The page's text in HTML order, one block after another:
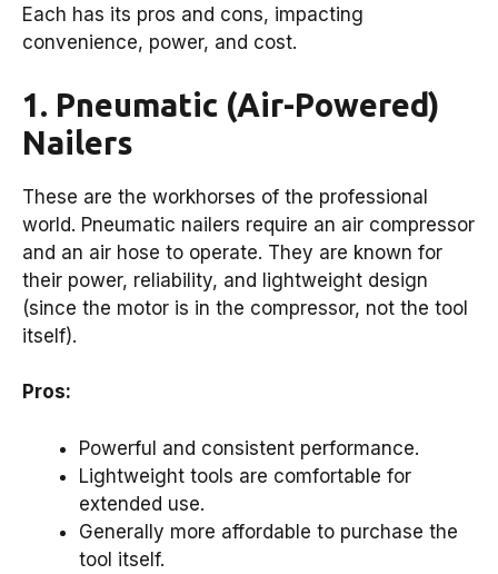
Each has its pros and cons, impacting
convenience, power, and cost.
1. Pneumatic (Air-Powered)
Nailers
These are the workhorses of the professional
world. Pneumatic nailers require an air compressor
and an air hose to operate. They are known for
their power, reliability, and lightweight design
(since the motor is in the compressor, not the tool
itself).
Pros:
Powerful and consistent performance.
Lightweight tools are comfortable for
extended use.
Generally more affordable to purchase the
tool itself.